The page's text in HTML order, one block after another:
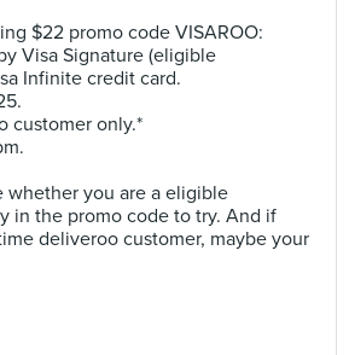
$22 promo code VISAROO:
Visa Signature (eligible
Infinite credit card.
customer only.*
whether you are a eligible
in the promo code to try. And if
deliveroo customer, maybe your